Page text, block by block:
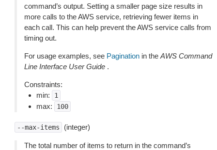
command’s output. Setting a smaller page size results in
more calls to the AWS service, retrieving fewer items in
each call. This can help prevent the AWS service calls from
timing out.
For usage examples, see Pagination in the AWS Command
Line Interface User Guide .
Constraints:
min:
1
max: 100
--max-items (integer)
The total number of items to return in the command’s